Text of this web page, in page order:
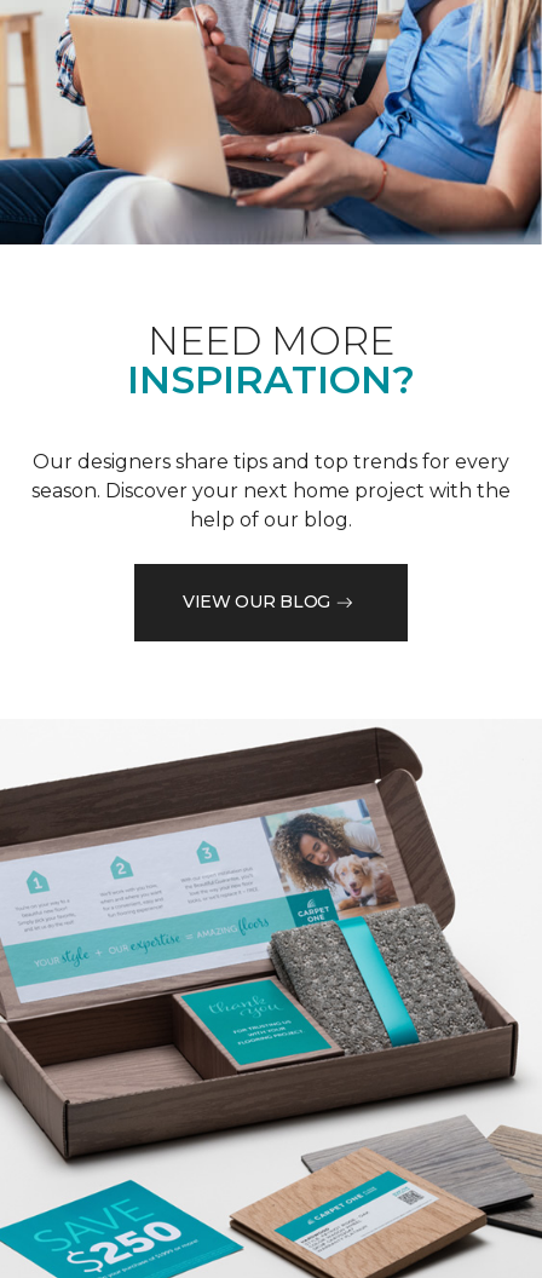
NEED MORE
INSPIRATION?
Our designers share tips and top trends for every
season. Discover your next home project with the
help of our blog.
VIEW OUR BLOG